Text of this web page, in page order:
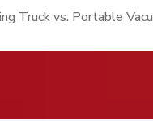
Truck vs. Portable